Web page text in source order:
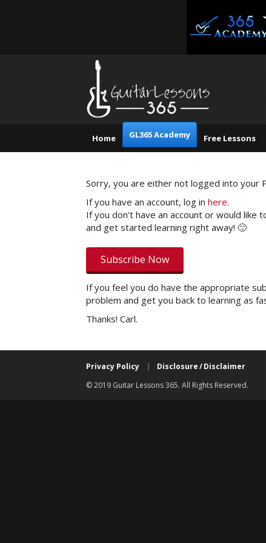
Home GL365 Academy Free Lessons
Sorry, you are either not logged into your
If you have an account, log in here.
If you don't have an account or would
and get started learning right away! 🙂
Subscribe Now
If you feel you do have the appropriate
problem and get you back to learning as
Thanks! Carl.
Privacy Policy |
Disclosure / Disclaimer
© 2019 Guitar Lessons 365. All Rights Reserved.